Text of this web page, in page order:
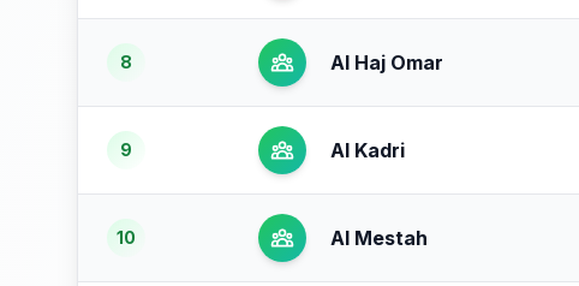
8 Al Haj Omar
9 Al Kadri
10 Al Mestah